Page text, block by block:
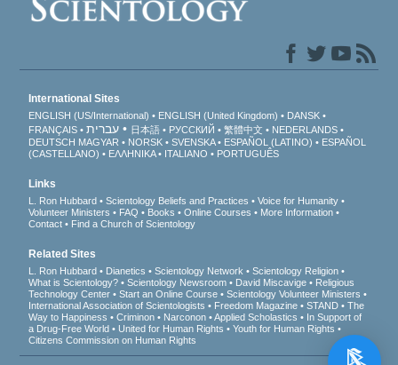
International Sites
ENGLISH (US/International) ENGLISH (United Kingdom)
DANSK
FRANÇAIS
עברית 日本語 РУССКИЙ 繁體中文
NEDERLANDS
DEUTSCH MAGYAR NORSK SVENSKA ESPAÑOL (LATINO)
ESPAÑOL
(CASTELLANO)
ΕΛΛΗΝΙΚA ITALIANO PORTUGUÊS
Links
L. Ron Hubbard Scientology Beliefs and Practices
Voice for Humanity
Volunteer Ministers
FAQ Books Online Courses
More Information
Contact
Find a Church of Scientology
Related Sites
L. Ron Hubbard Dianetics Scientology Network
Scientology Religion
What is Scientology?
Scientology Newsroom David Miscavige
Religious
Technology Center
Start an Online Course
Scientology Volunteer Ministers
International Association of Scientologists
Freedom Magazine STAND
The
Way to Happiness
Criminon Narconon Applied Scholastics
In Support of
a Drug-Free World
United for Human Rights
Youth for Human Rights
Citizens Commission on Human Rights